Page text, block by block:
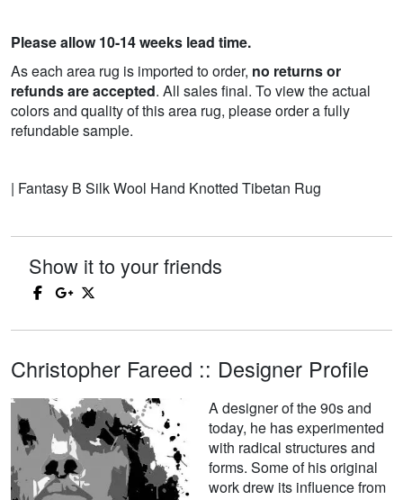
Please allow 10-14 weeks lead time.
As each area rug is imported to order, no returns or
refunds are accepted. All sales final. To view the actual
colors and quality of this area rug, please order a fully
refundable sample.
| Fantasy B Silk Wool Hand Knotted Tibetan Rug
Show it to your friends
Christopher Fareed :: Designer Profile
A designer of the 90s and
today, he has experimented
with radical structures and
forms. Some of his original
work drew its influence from